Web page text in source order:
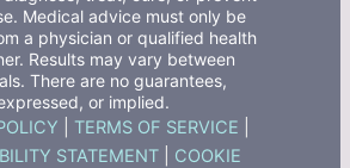
Medical advice must only be
a physician or qualified health
Results may vary between
There are no guarantees,
or implied.
TERMS OF SERVICE
STATEMENT
COOKIE